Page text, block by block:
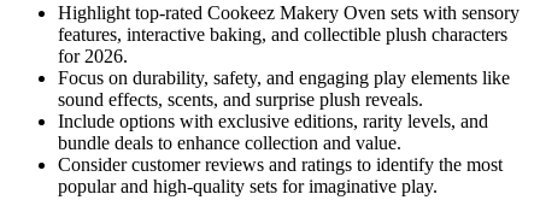
Highlight top-rated Cookeez Makery Oven sets with sensory
features, interactive baking, and collectible plush characters
for 2026.
Focus on durability, safety, and engaging play elements like
sound effects, scents, and surprise plush reveals.
Include options with exclusive editions, rarity levels, and
bundle deals to enhance collection and value.
Consider customer reviews and ratings to identify the most
popular and high-quality sets for imaginative play.